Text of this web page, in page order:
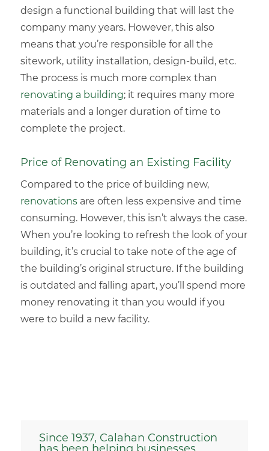
design a functional building that will last the
company many years. However, this also
means that you’re responsible for all the
sitework, utility installation, design-build, etc.
The process is much more complex than
renovating a building; it requires many more
materials and a longer duration of time to
complete the project.
Price of Renovating an Existing Facility
Compared to the price of building new,
renovationsare often less expensive and time
consuming. However, this isn’t always the case.
When you’re looking to refresh the look of your
building, it’s crucial to take note of the age of
the building’s original structure. If the building
is outdated and falling apart, you’ll spend more
money renovating it than you would if you
were to build a new facility.
Since 1937, Calahan Construction